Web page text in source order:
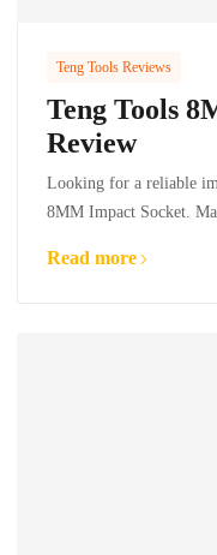
Teng Tools Reviews
Teng Tools
Review
Looking for a reliable
8MM Impact Socket.
Read more